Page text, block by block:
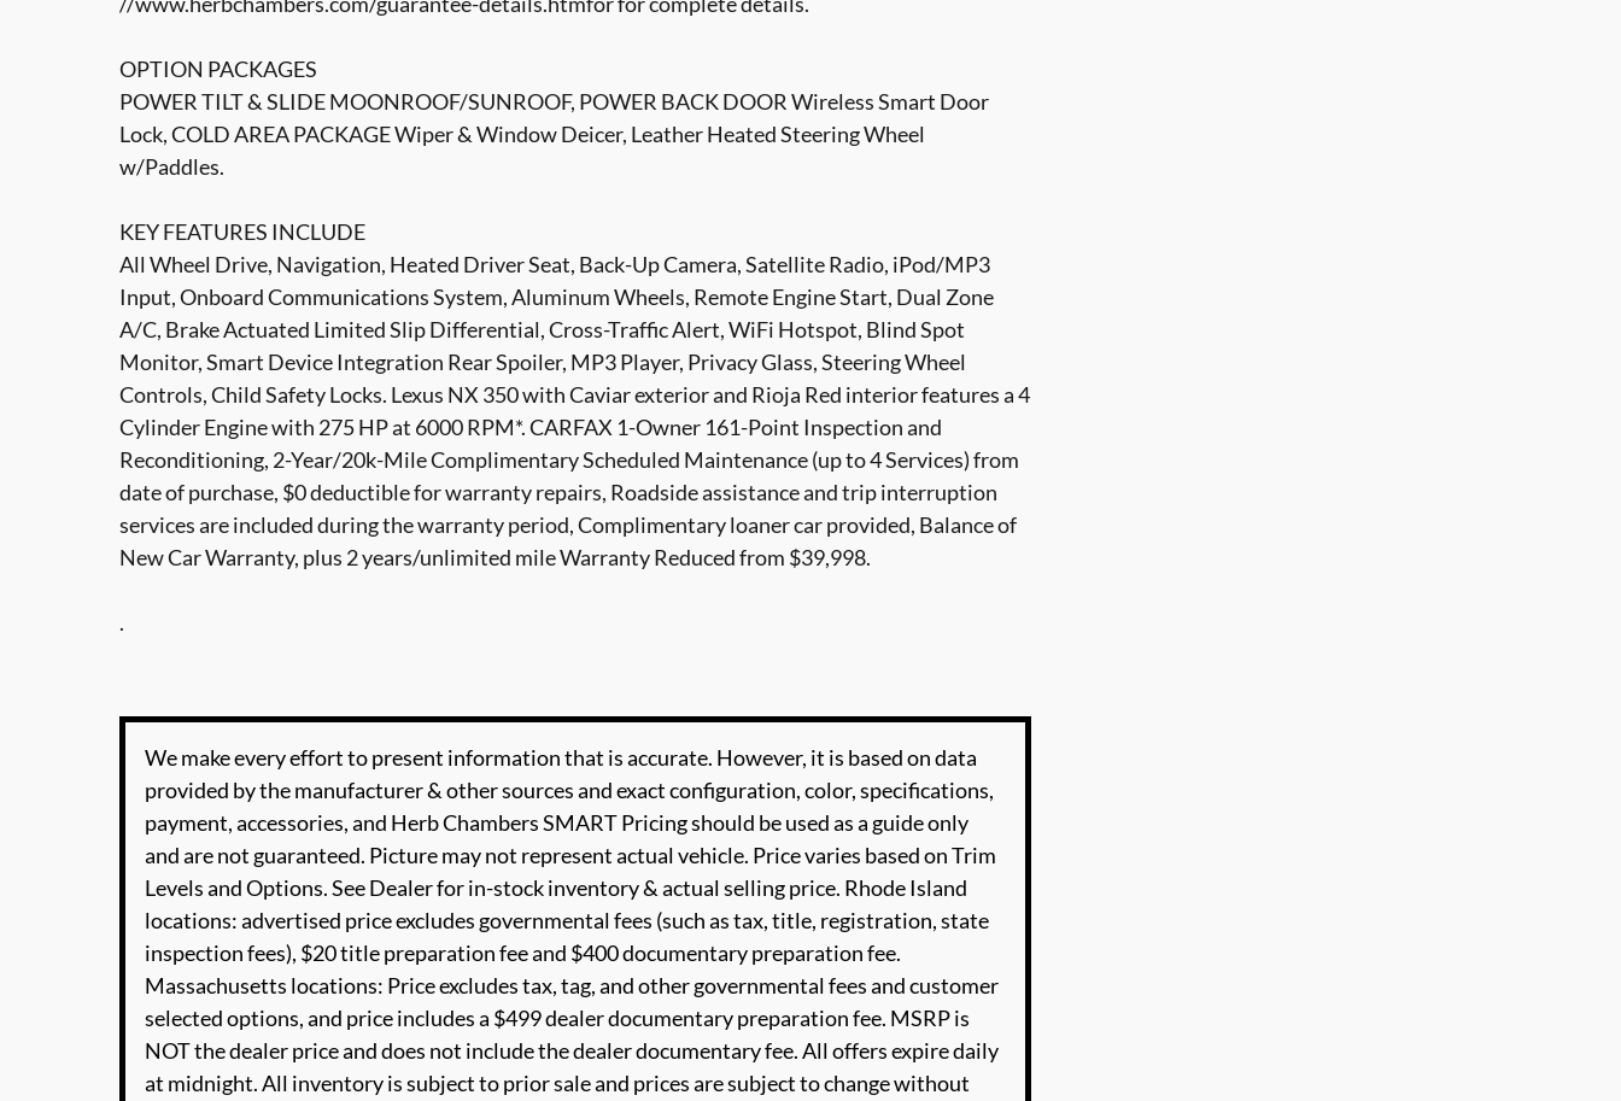
OPTION PACKAGES
POWER TILT & SLIDE MOONROOF/SUNROOF, POWER BACK DOOR Wireless Smart Door
Lock, COLD AREA PACKAGE Wiper & Window Deicer, Leather Heated Steering Wheel
w/Paddles.
KEY FEATURES INCLUDE
All Wheel Drive, Navigation, Heated Driver Seat, Back-Up Camera, Satellite Radio, iPod/MP3
Input, Onboard Communications System, Aluminum Wheels, Remote Engine Start, Dual Zone
A/C, Brake Actuated Limited Slip Differential, Cross-Traffic Alert, WiFi Hotspot, Blind Spot
Monitor, Smart Device Integration Rear Spoiler, MP3 Player, Privacy Glass, Steering Wheel
Controls, Child Safety Locks. Lexus NX 350 with Caviar exterior and Rioja Red interior features a 4
Cylinder Engine with 275 HP at 6000 RPM*. CARFAX 1-Owner 161-Point Inspection and
Reconditioning, 2-Year/20k-Mile Complimentary Scheduled Maintenance (up to 4 Services) from
date of purchase, $0 deductible for warranty repairs, Roadside assistance and trip interruption
services are included during the warranty period, Complimentary loaner car provided, Balance of
New Car Warranty, plus 2 years/unlimited mile Warranty Reduced from $39,998.
.
We make every effort to present information that is accurate. However, it is based on data
provided by the manufacturer & other sources and exact configuration, color, specifications,
payment, accessories, and Herb Chambers SMART Pricing should be used as a guide only
and are not guaranteed. Picture may not represent actual vehicle. Price varies based on Trim
Levels and Options. See Dealer for in-stock inventory & actual selling price. Rhode Island
locations: advertised price excludes governmental fees (such as tax, title, registration, state
inspection fees), $20 title preparation fee and $400 documentary preparation fee.
Massachusetts locations: Price excludes tax, tag, and other governmental fees and customer
selected options, and price includes a $499 dealer documentary preparation fee. MSRP is
NOT the dealer price and does not include the dealer documentary fee. All offers expire daily
at midnight. All inventory is subject to prior sale and prices are subject to change without